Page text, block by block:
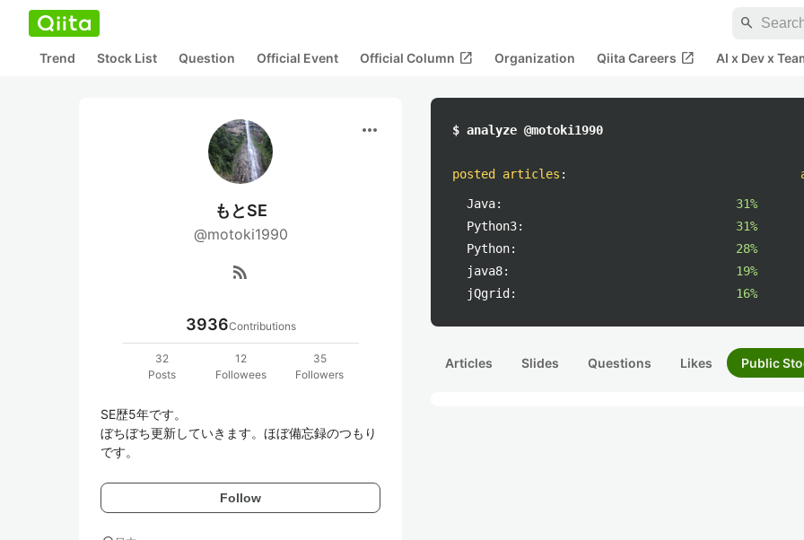
search
Trend Stock List Question Official Event Official Column open_in_new Organization Qiita Careers open_in_new AI x Dev x
more_horiz
もとSE
@motoki1990
rss_feed
3936Contributions
32
Posts
12
Followees
35
Followers
SE歴5年です。
ぼちぼち更新していきます。ほぼ備忘録のつもり
です。
Follow
$ analyze @motoki1990
posted articles :
Java:
31%
Python3:
31%
Python:
28%
java8:
19%
jQgrid:
16%
Articles Slides Questions Likes Public